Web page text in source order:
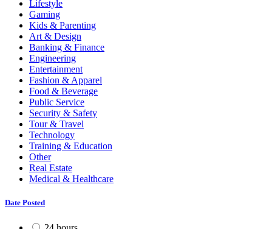
Lifestyle
Gaming
Kids & Parenting
Art & Design
Banking & Finance
Engineering
Entertainment
Fashion & Apparel
Food & Beverage
Public Service
Security & Safety
Tour & Travel
Technology
Training & Education
Other
Real Estate
Medical & Healthcare
Date Posted